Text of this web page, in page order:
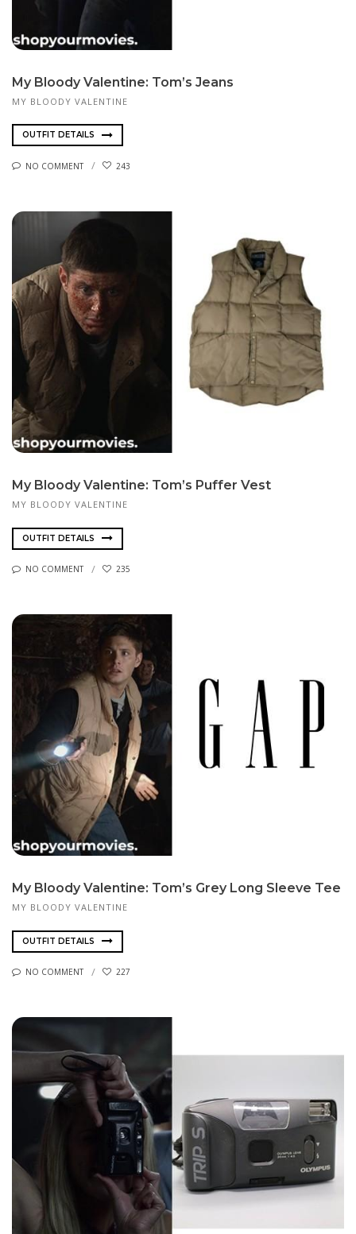
My Bloody Valentine: Tom’s Jeans
MY BLOODY VALENTINE
OUTFIT DETAILS
NO COMMENT 243
My Bloody Valentine: Tom’s Puffer Vest
MY BLOODY VALENTINE
OUTFIT DETAILS
NO COMMENT 235
My Bloody Valentine: Tom’s Grey Long Sleeve Tee
MY BLOODY VALENTINE
OUTFIT DETAILS
NO COMMENT 227